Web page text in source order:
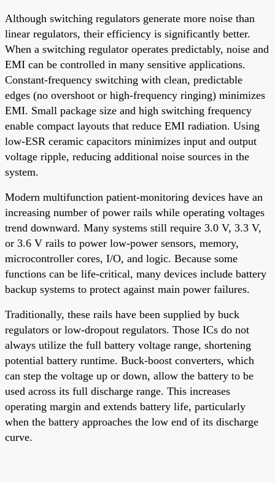
Although switching regulators generate more noise than
linear regulators, their efficiency is significantly better.
When a switching regulator operates predictably, noise and
EMI can be controlled in many sensitive applications.
Constant-frequency switching with clean, predictable
edges (no overshoot or high-frequency ringing) minimizes
EMI. Small package size and high switching frequency
enable compact layouts that reduce EMI radiation. Using
low-ESR ceramic capacitors minimizes input and output
voltage ripple, reducing additional noise sources in the
system.
Modern multifunction patient-monitoring devices have an
increasing number of power rails while operating voltages
trend downward. Many systems still require 3.0 V, 3.3 V,
or 3.6 V rails to power low-power sensors, memory,
microcontroller cores, I/O, and logic. Because some
functions can be life-critical, many devices include battery
backup systems to protect against main power failures.
Traditionally, these rails have been supplied by buck
regulators or low-dropout regulators. Those ICs do not
always utilize the full battery voltage range, shortening
potential battery runtime. Buck-boost converters, which
can step the voltage up or down, allow the battery to be
used across its full discharge range. This increases
operating margin and extends battery life, particularly
when the battery approaches the low end of its discharge
curve.